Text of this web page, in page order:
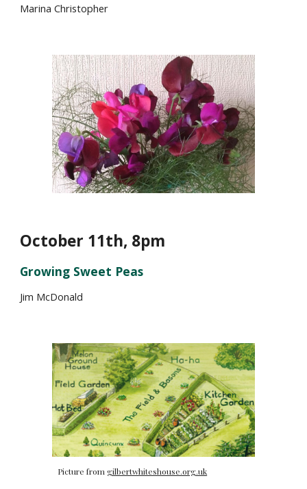
Marina Christopher
October 11th, 8pm
Growing Sweet Peas
Jim McDonald
Picture fromgilbertwhiteshouse.org.uk